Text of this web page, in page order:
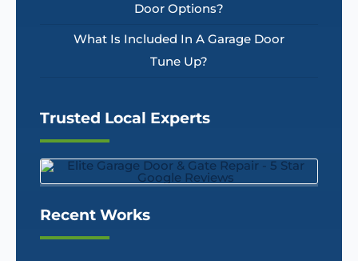
Door Options?
What Is Included In A Garage Door
Tune Up?
Trusted Local Experts
Recent Works